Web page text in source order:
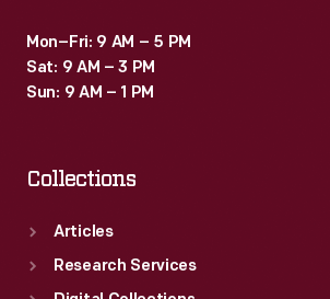
Mon–Fri: 9 AM – 5 PM
Sat: 9 AM – 3 PM
Sun: 9 AM – 1 PM
Collections
Articles
Research Services